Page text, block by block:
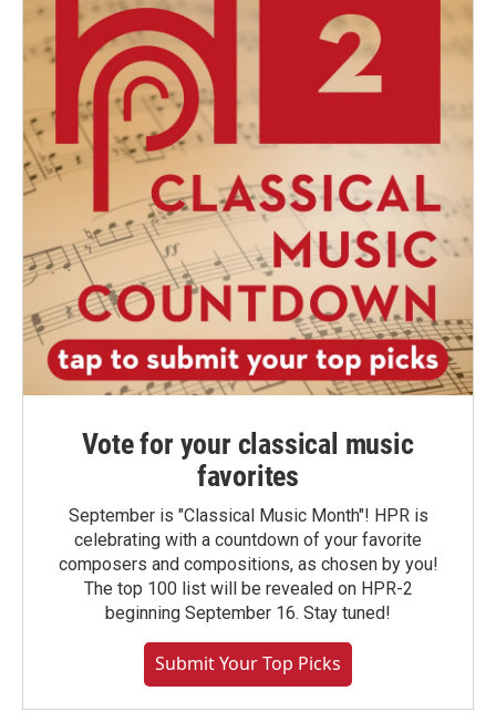
Vote for your classical music
favorites
September is "Classical Music Month"! HPR is
celebrating with a countdown of your favorite
composers and compositions, as chosen by you!
The top 100 list will be revealed on HPR-2
beginning September 16. Stay tuned!
Submit Your Top Picks